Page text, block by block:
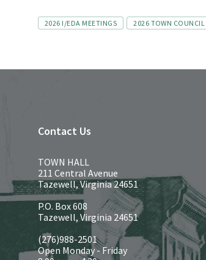
Tags
2026 I/EDA MEETINGS 2026 TOWN COUNCIL
Contact Us
TOWN HALL
211 Central Avenue
Tazewell, Virginia 24651
P.O. Box 608
Tazewell, Virginia 24651
(276)988-2501
Open Monday - Friday